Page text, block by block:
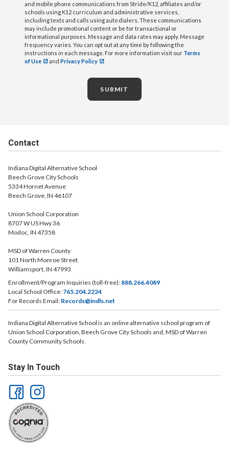
and mobile phone communications from Stride/K12, affiliates and/or
schools using K12 curriculum and administrative services,
including texts and calls using auto dialers. These communications
may include promotional content or be for transactional or
informational purposes. Message and data rates may apply. Message
frequency varies. You can opt out at any time by following the
instructions in each message. For more information visit our Terms
of Use
and Privacy Policy
SUBMIT
Contact
Indiana Digital Alternative School
Beech Grove City Schools
5334 Hornet Avenue
Beech Grove, IN 46107
Union School Corporation
8707 W US Hwy 36
Modoc, IN 47358
MSD of Warren County
101 North Monroe Street
Williamsport, IN 47993
Enrollment/Program Inquiries (toll-free): 888.266.4089
Local School Office: 765.204.2224
For Records Email: Records@indls.net
Indiana Digital Alternative School is an online alternative school program of
Union School Corporation, Beech Grove City Schools and, MSD of Warren
County Community Schools.
Stay In Touch